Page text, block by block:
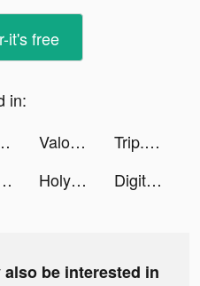
it's free
in:
tiktok ads Valor Legends: Dog Rescue tiktok ads
Trip.com - 優惠預訂酒店機票景點門票 tiktok ads
tiktok ads Holy Bible - Verses of the Day tiktok ads Digit Shooter! tiktok ads
be interested in